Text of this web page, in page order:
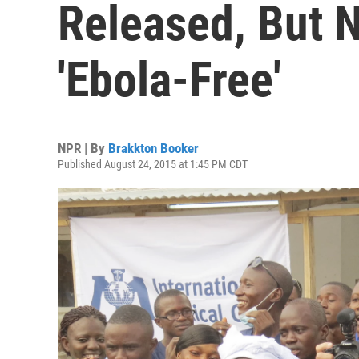
Released, But
'Ebola-Free'
NPR | By Brakkton Booker
Published August 24, 2015 at 1:45 PM CDT